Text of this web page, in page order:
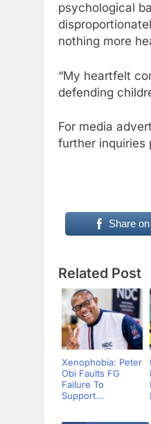
psychological
nothing more
“My heartfelt
defending
For media
further inquiries
Share
Related Post
Xenophobia: Peter
Obi Faults FG
Failure To
Support...